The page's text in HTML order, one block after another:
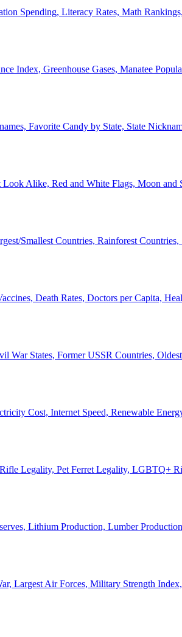
Spending, Literacy Rates, Math
Index, Greenhouse Gases, Manatee
Favorite Candy by State, State
Alike, Red and White Flags, Moon and
Smallest Countries, Rainforest
Death Rates, Doctors per Capita,
War States, Former USSR Countries,
Cost, Internet Speed, Renewable
Legality, Pet Ferret Legality, LGBTQ+
Lithium Production, Lumber
Largest Air Forces, Military Strength